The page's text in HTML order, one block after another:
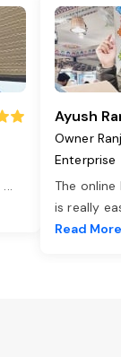
...
Ayush
Owner
Enterprise
The
is really
Read More